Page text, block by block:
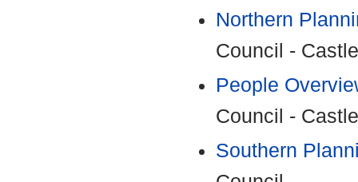
Northern
Council -
People
Council -
Southern